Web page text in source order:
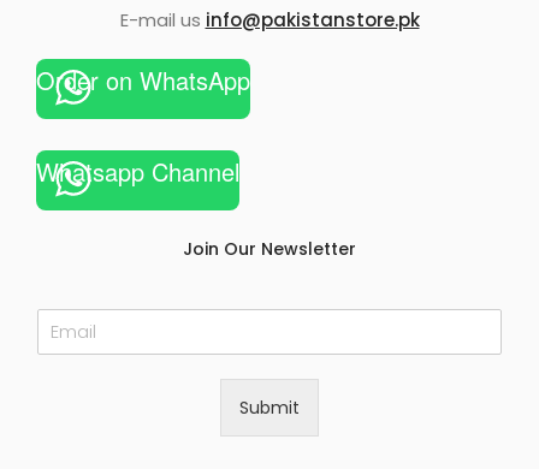
E-mail us info@pakistanstore.pk
Order on WhatsApp
Whatsapp Channel
Join Our Newsletter
E
m
Submit